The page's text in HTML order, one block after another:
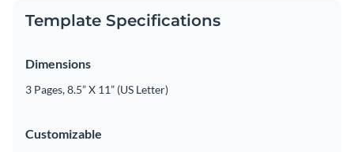
Template Specifications
Dimensions
3 Pages, 8.5” X 11” (US Letter)
Customizable